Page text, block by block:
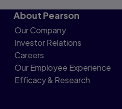
About Pearson
Our Company
Investor Relations
Careers
Our Employee Experience
Efficacy & Research